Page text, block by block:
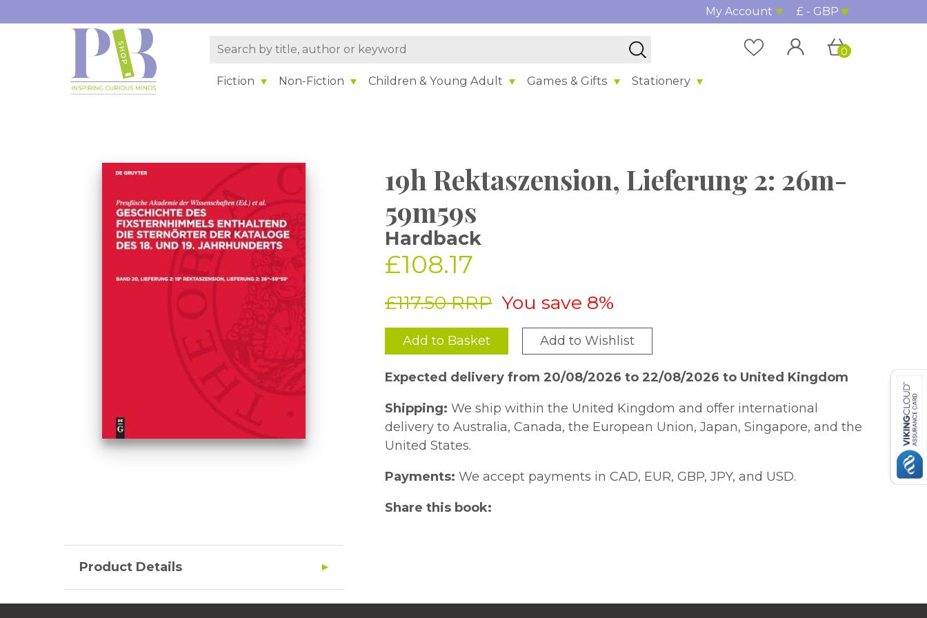
My Account £ - GBP
Fiction Non-Fiction Children & Young Adult Games & Gifts Stationery
0
19h Rektaszension, Lieferung 2: 26m-
59m59s
Hardback
£108.17
£117.50 RRP You save 8%
Add to Basket Add to Wishlist
Expected delivery from 20/08/2026 to 22/08/2026 to United Kingdom
Shipping: We ship within the United Kingdom and offer international
delivery to Australia, Canada, the European Union, Japan, Singapore, and the
United States.
Payments: We accept payments in CAD, EUR, GBP, JPY, and USD.
Share this book:
Product Details